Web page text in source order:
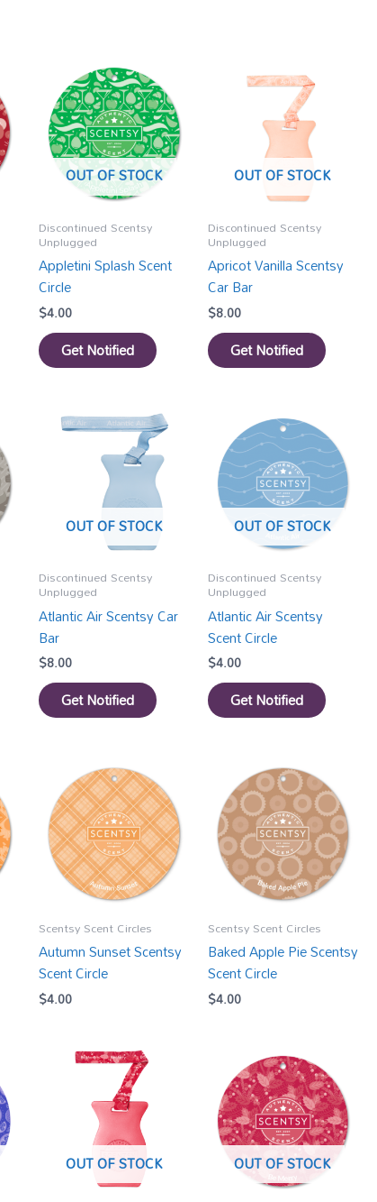
OUT OF STOCK
Discontinued Scentsy
Unplugged
Appletini Splash Scent
Circle
$4.00
Get Notified
OUT OF STOCK
Discontinued Scentsy
Unplugged
Apricot Vanilla Scentsy
Car Bar
$8.00
Get Notified
OUT OF STOCK
Discontinued Scentsy
Unplugged
Atlantic Air Scentsy Car
Bar
$8.00
Get Notified
OUT OF STOCK
Discontinued Scentsy
Unplugged
Atlantic Air Scentsy
Scent Circle
$4.00
Get Notified
Scentsy Scent Circles
Autumn Sunset Scentsy
Scent Circle
$4.00
Scentsy Scent Circles
Baked Apple Pie Scentsy
Scent Circle
$4.00
OUT OF STOCK OUT OF STOCK